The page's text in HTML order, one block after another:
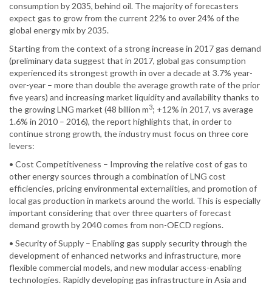
consumption by 2035, behind oil. The majority of forecasters
expect gas to grow from the current 22% to over 24% of the
global energy mix by 2035.
Starting from the context of a strong increase in 2017 gas demand
(preliminary data suggest that in 2017, global gas consumption
experienced its strongest growth in over a decade at 3.7% year-
over-year – more than double the average growth rate of the prior
five years) and increasing market liquidity and availability thanks to
the growing LNG market (48 billion m3; +12% in 2017, vs average
1.6% in 2010 – 2016), the report highlights that, in order to
continue strong growth, the industry must focus on three core
levers:
• Cost Competitiveness – Improving the relative cost of gas to
other energy sources through a combination of LNG cost
efficiencies, pricing environmental externalities, and promotion of
local gas production in markets around the world. This is especially
important considering that over three quarters of forecast
demand growth by 2040 comes from non-OECD regions.
• Security of Supply – Enabling gas supply security through the
development of enhanced networks and infrastructure, more
flexible commercial models, and new modular access-enabling
technologies. Rapidly developing gas infrastructure in Asia and